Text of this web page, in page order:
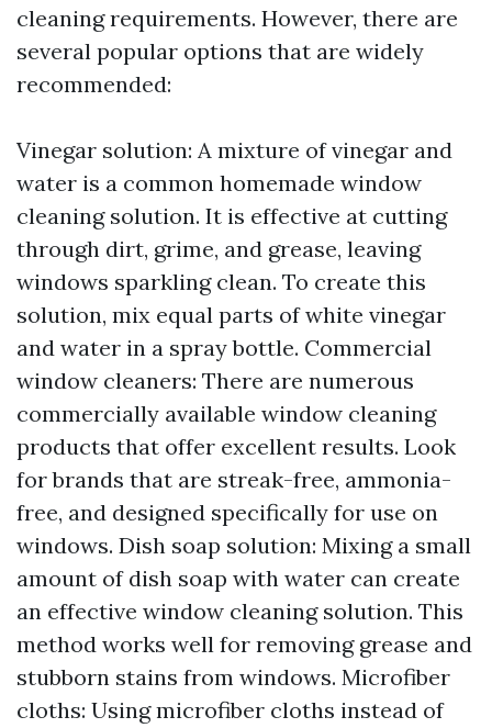
cleaning requirements. However, there are
several popular options that are widely
recommended:
Vinegar solution: A mixture of vinegar and
water is a common homemade window
cleaning solution. It is effective at cutting
through dirt, grime, and grease, leaving
windows sparkling clean. To create this
solution, mix equal parts of white vinegar
and water in a spray bottle. Commercial
window cleaners: There are numerous
commercially available window cleaning
products that offer excellent results. Look
for brands that are streak-free, ammonia-
free, and designed specifically for use on
windows. Dish soap solution: Mixing a small
amount of dish soap with water can create
an effective window cleaning solution. This
method works well for removing grease and
stubborn stains from windows. Microfiber
cloths: Using microfiber cloths instead of